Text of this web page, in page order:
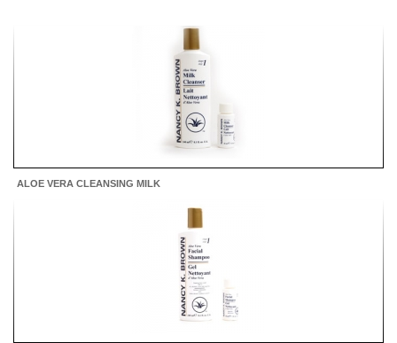
ALOE VERA CLEANSING MILK